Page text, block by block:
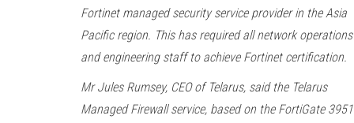
Fortinet managed security service provider in the Asia
Pacific region. This has required all network operations
and engineering staff to achieve Fortinet certification.
Mr Jules Rumsey, CEO of Telarus, said the Telarus
Managed Firewall service, based on the FortiGate